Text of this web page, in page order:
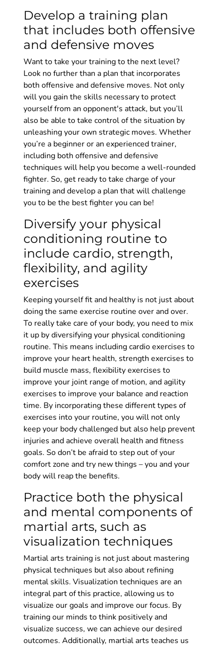
Develop a training plan
that includes both offensive
and defensive moves
Want to take your training to the next level?
Look no further than a plan that incorporates
both offensive and defensive moves. Not only
will you gain the skills necessary to protect
yourself from an opponent's attack, but you’ll
also be able to take control of the situation by
unleashing your own strategic moves. Whether
you’re a beginner or an experienced trainer,
including both offensive and defensive
techniques will help you become a well-rounded
fighter. So, get ready to take charge of your
training and develop a plan that will challenge
you to be the best fighter you can be!
Diversify your physical
conditioning routine to
include cardio, strength,
flexibility, and agility
exercises
Keeping yourself fit and healthy is not just about
doing the same exercise routine over and over.
To really take care of your body, you need to mix
it up by diversifying your physical conditioning
routine. This means including cardio exercises to
improve your heart health, strength exercises to
build muscle mass, flexibility exercises to
improve your joint range of motion, and agility
exercises to improve your balance and reaction
time. By incorporating these different types of
exercises into your routine, you will not only
keep your body challenged but also help prevent
injuries and achieve overall health and fitness
goals. So don’t be afraid to step out of your
comfort zone and try new things – you and your
body will reap the benefits.
Practice both the physical
and mental components of
martial arts, such as
visualization techniques
Martial arts training is not just about mastering
physical techniques but also about refining
mental skills. Visualization techniques are an
integral part of this practice, allowing us to
visualize our goals and improve our focus. By
training our minds to think positively and
visualize success, we can achieve our desired
outcomes. Additionally, martial arts teaches us